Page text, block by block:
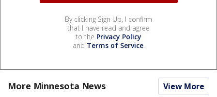
By clicking Sign Up, I confirm
that I have read and agree
to the Privacy Policy
and Terms of Service.
More Minnesota News View More